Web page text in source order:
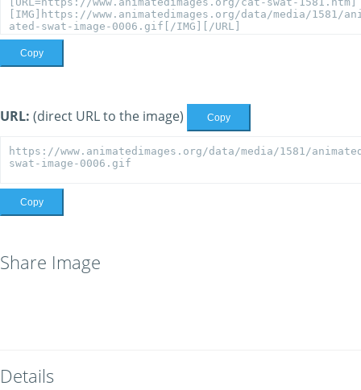
Copy
URL: (direct URL to the image) Copy
Copy
Share Image
Details